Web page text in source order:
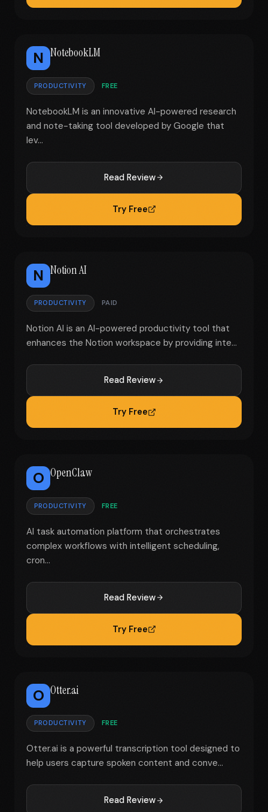
N NotebookLM
PRODUCTIVITY FREE
NotebookLM is an innovative AI-powered research
and note-taking tool developed by Google that
lev...
Read Review
Try Free
N Notion AI
PRODUCTIVITY PAID
Notion AI is an AI-powered productivity tool that
enhances the Notion workspace by providing inte...
Read Review
Try Free
O OpenClaw
PRODUCTIVITY FREE
AI task automation platform that orchestrates
complex workflows with intelligent scheduling,
cron...
Read Review
Try Free
O Otter.ai
PRODUCTIVITY FREE
Otter.ai is a powerful transcription tool designed to
help users capture spoken content and conve...
Read Review